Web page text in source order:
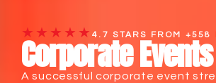
★★★★★ 4.7 STARS FROM +558
Corporate Events
A successful corporate event